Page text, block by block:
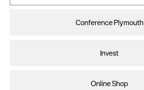
Conference Plymouth
Invest
Online Shop